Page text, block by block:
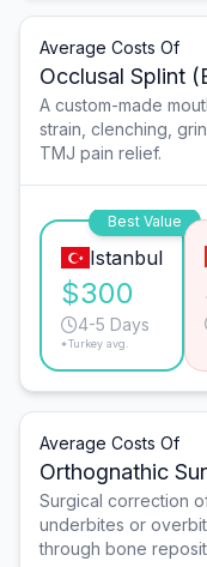
Average Costs Of
Occlusal Splint
A custom-made
strain, clenching,
TMJ pain relief.
Best Value
Istanbul
$300
4-5 Days
*Turkey avg.
Average Costs Of
Orthognathic
Surgical correction
underbites or
through bone